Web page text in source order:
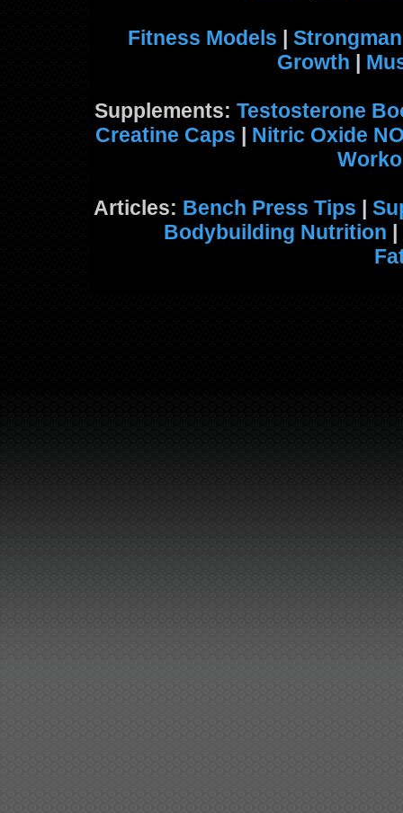
Fitness Models | Strongman
Growth |
Supplements: Testosterone
Creatine Caps | Nitric Oxide
Articles: Bench Press Tips |
Bodybuilding Nutrition |